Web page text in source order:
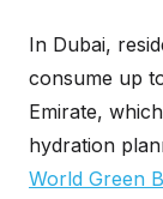
In Dubai,
consume up
Emirate,
hydration
World Green